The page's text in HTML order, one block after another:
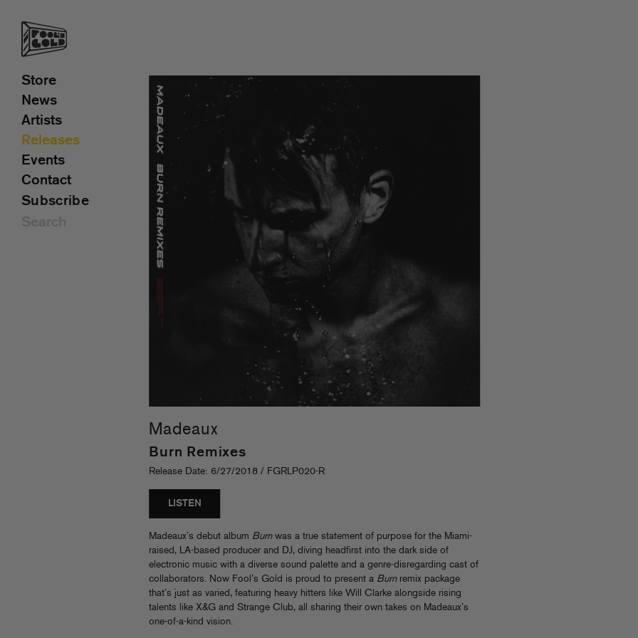
Madeaux
Burn Remixes
Release Date: 6/27/2018 / FGRLP020-R
LISTEN
Madeaux’s debut album Burnwas a true statement of purpose for the Miami-
raised, LA-based producer and DJ, diving headfirst into the dark side of
electronic music with a diverse sound palette and a genre-disregarding cast of
collaborators. Now Fool’s Gold is proud to present a Burnremix package
that’s just as varied, featuring heavy hitters like Will Clarke alongside rising
talents like X&G and Strange Club, all sharing their own takes on Madeaux’s
one-of-a-kind vision.
Store
News
Artists
Releases
Events
Contact
Subscribe